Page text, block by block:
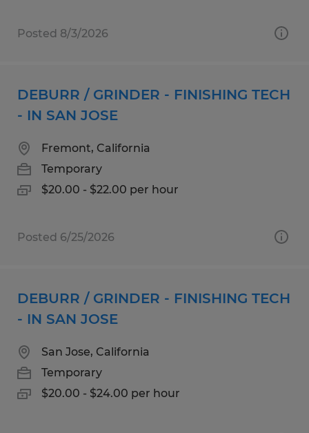
Posted 8/3/2026
DEBURR / GRINDER - FINISHING TECH
- IN SAN JOSE
Fremont, California
Temporary
$20.00 - $22.00 per hour
Posted 6/25/2026
DEBURR / GRINDER - FINISHING TECH
- IN SAN JOSE
San Jose, California
Temporary
$20.00 - $24.00 per hour